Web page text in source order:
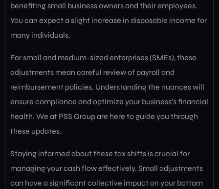
benefiting small business owners and their employees.
You can expect a slight increase in disposable income for
many individuals.
For small and medium-sized enterprises (SMEs), these
adjustments mean careful review of payroll and
reimbursement policies. Understanding the nuances will
ensure compliance and optimize your business’s financial
health. We at PSS Group are here to guide you through
these updates.
Staying informed about these tax shifts is crucial for
managing your cash flow effectively. Small adjustments
can have a significant collective impact on your bottom